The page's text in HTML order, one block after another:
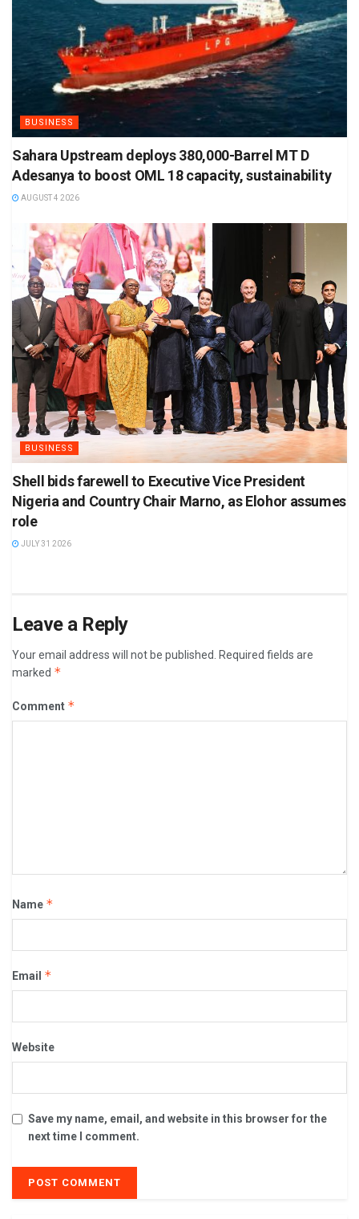
BUSINESS
Sahara Upstream deploys 380,000-Barrel MT D
Adesanya to boost OML 18 capacity, sustainability
AUGUST 4 2026
BUSINESS
Shell bids farewell to Executive Vice President
Nigeria and Country Chair Marno, as Elohor assumes
role
JULY 31 2026
Leave a Reply
Your email address will not be published.
Required fields are
marked *
Comment *
Name *
Email *
Website
Save my name, email, and website in this browser for the
next time I comment.